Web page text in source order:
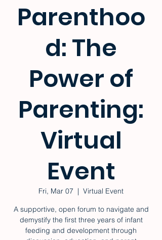
Parenthoo
d: The
Power of
Parenting:
Virtual
Event
Fri, Mar 07
  |
Virtual Event
A supportive, open forum to navigate and
demystify the first three years of infant
feeding and development through